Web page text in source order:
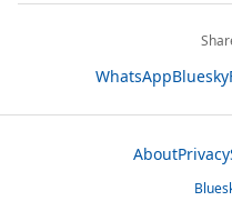
WhatsAppBluesky
AboutPrivacy